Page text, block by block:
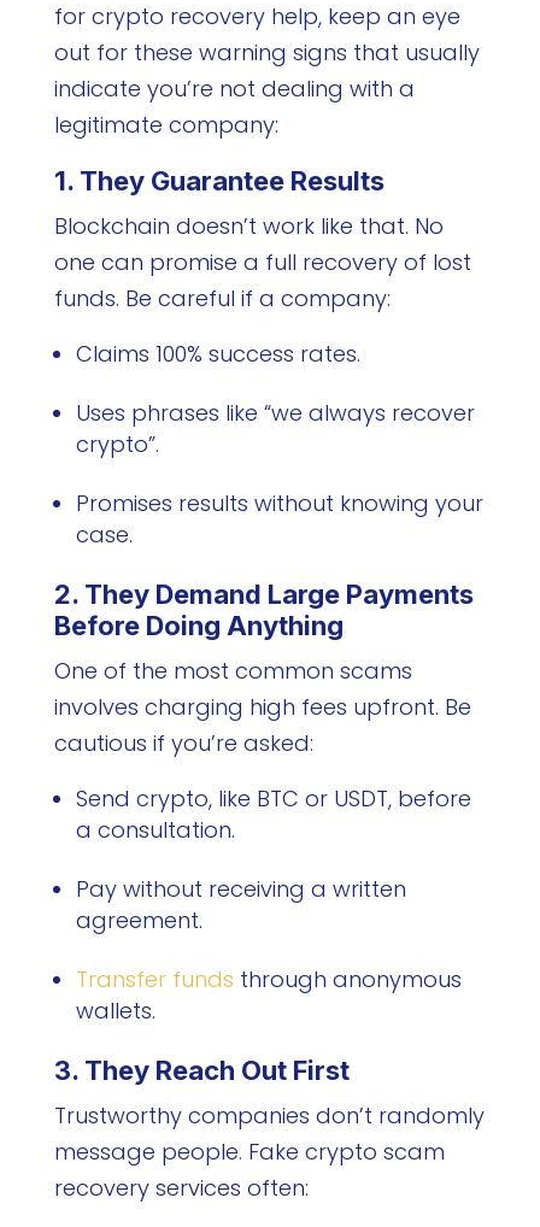
for crypto recovery help, keep an eye
out for these warning signs that usually
indicate you’re not dealing with a
legitimate company:
1. They Guarantee Results
Blockchain doesn’t work like that. No
one can promise a full recovery of lost
funds. Be careful if a company:
Claims 100% success rates.
Uses phrases like “we always recover
crypto”.
Promises results without knowing your
case.
2. They Demand Large Payments
Before Doing Anything
One of the most common scams
involves charging high fees upfront. Be
cautious if you’re asked:
Send crypto, like BTC or USDT, before
a consultation.
Pay without receiving a written
agreement.
Transfer funds through anonymous
wallets.
3. They Reach Out First
Trustworthy companies don’t randomly
message people. Fake crypto scam
recovery services often: